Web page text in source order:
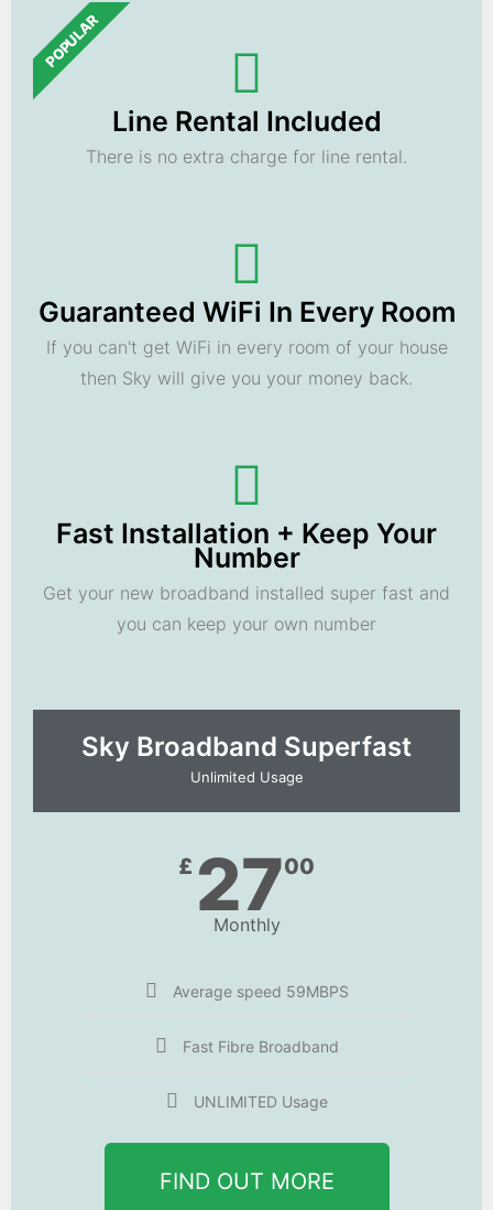
POPULAR
Line Rental Included
There is no extra charge for line rental.
Guaranteed WiFi In Every Room
If you can't get WiFi in every room of your house
then Sky will give you your money back.
Fast Installation + Keep Your
Number
Get your new broadband installed super fast and
you can keep your own number
Sky Broadband Superfast
Unlimited Usage
£ 2700
Monthly
Average speed 59MBPS
Fast Fibre Broadband
UNLIMITED Usage
FIND OUT MORE